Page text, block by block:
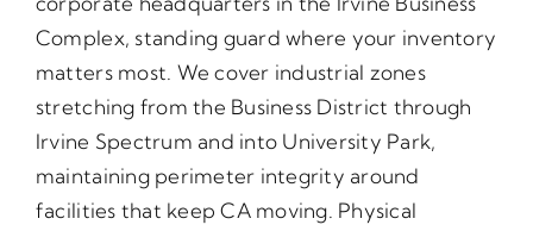
Complex, standing guard where your inventory
matters most. We cover industrial zones
stretching from the Business District through
Irvine Spectrum and into University Park,
maintaining perimeter integrity around
facilities that keep CA moving. Physical